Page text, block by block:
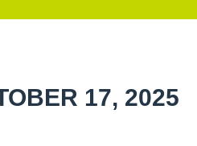
17, 2025